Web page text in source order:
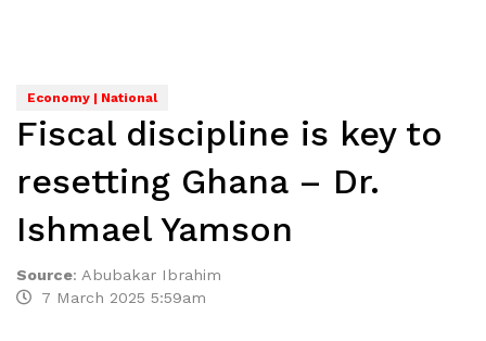
Economy | National
Fiscal discipline is key to
resetting Ghana – Dr.
Ishmael Yamson
Source: Abubakar Ibrahim
7 March 2025 5:59am